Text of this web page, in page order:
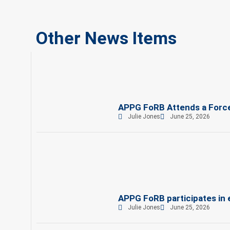
Other News Items
APPG FoRB Attends a
Julie Jones June 25, 2026
APPG FoRB participates
Julie Jones June 25, 2026